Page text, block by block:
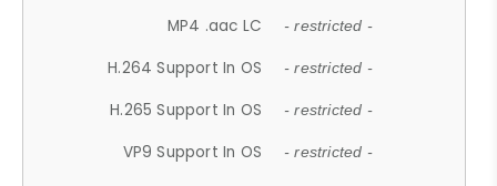
MP4 .aac LC - restricted -
H.264 Support In OS - restricted -
H.265 Support In OS - restricted -
VP9 Support In OS - restricted -